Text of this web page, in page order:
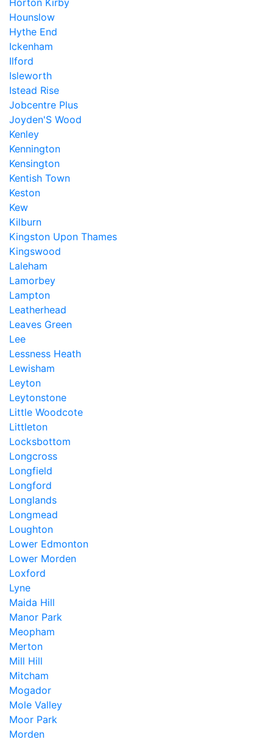
Horton Kirby
Hounslow
Hythe End
Ickenham
Ilford
Isleworth
Istead Rise
Jobcentre Plus
Joyden'S Wood
Kenley
Kennington
Kensington
Kentish Town
Keston
Kew
Kilburn
Kingston Upon Thames
Kingswood
Laleham
Lamorbey
Lampton
Leatherhead
Leaves Green
Lee
Lessness Heath
Lewisham
Leyton
Leytonstone
Little Woodcote
Littleton
Locksbottom
Longcross
Longfield
Longford
Longlands
Longmead
Loughton
Lower Edmonton
Lower Morden
Loxford
Lyne
Maida Hill
Manor Park
Meopham
Merton
Mill Hill
Mitcham
Mogador
Mole Valley
Moor Park
Morden